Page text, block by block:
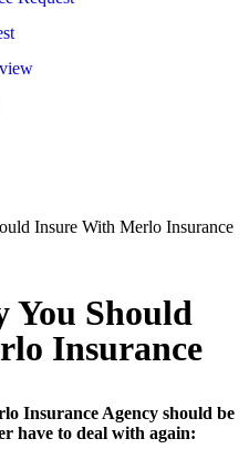
Insure With Merlo Insurance
You Should
Insurance
Insurance Agency should be
have to deal with again: